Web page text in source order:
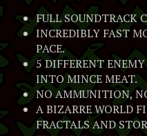
FULL SOUNDTRACK
INCREDIBLY FAST
PACE.
5 DIFFERENT
INTO MINCE MEAT.
NO AMMUNITION,
A BIZARRE WORLD
FRACTALS AND